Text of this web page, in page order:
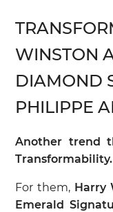
WINSTON
DIAMOND
PHILIPPE
Another trend
Transformability.
For them, Harry
Emerald